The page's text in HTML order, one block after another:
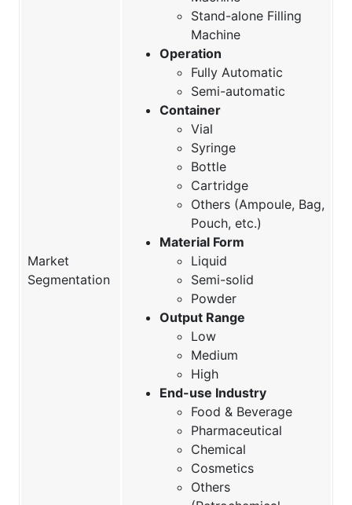
Market
Segmentation
Stand-alone Filling
Machine
Operation
Fully Automatic
Semi-automatic
Container
Vial
Syringe
Bottle
Cartridge
Others (Ampoule, Bag,
Pouch, etc.)
Material Form
Liquid
Semi-solid
Powder
Output Range
Low
Medium
High
End-use Industry
Food & Beverage
Pharmaceutical
Chemical
Cosmetics
Others